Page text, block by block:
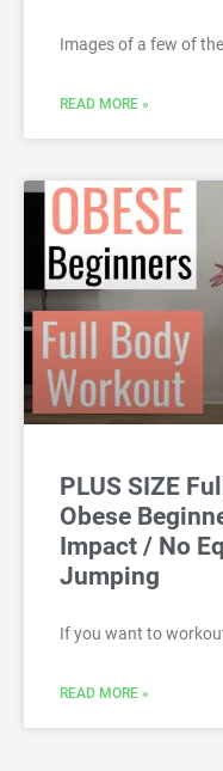
Images of a few of
READ MORE »
PLUS SIZE
Obese
Impact / No
Jumping
If you want to
READ MORE »